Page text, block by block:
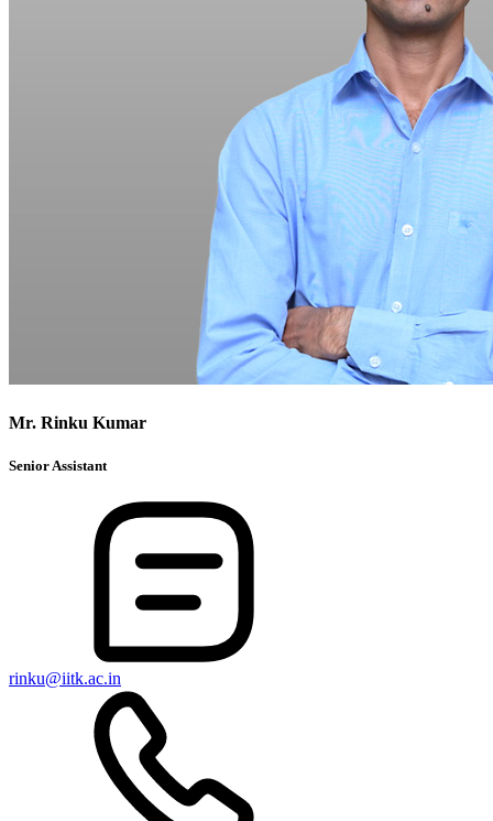
Mr. Rinku Kumar
Senior Assistant
rinku@iitk.ac.in